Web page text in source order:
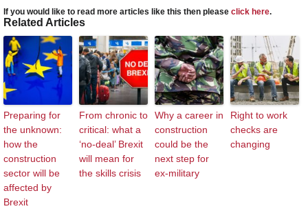
If you would like to read more articles like this then please click here.
Related Articles
Preparing for
the unknown:
how the
construction
sector will be
affected by
Brexit
From chronic to
critical: what a
‘no-deal’ Brexit
will mean for
the skills crisis
Why a career in
construction
could be the
next step for
ex-military
Right to work
checks are
changing